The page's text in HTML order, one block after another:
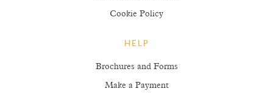
Cookie Policy
HELP
Brochures and Forms
Make a Payment